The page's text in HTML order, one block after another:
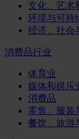
文化、艺术
环境与可持
经济、社会
消费品行业
体育业
媒体和娱乐
消费品
零售、服装
餐饮、旅游